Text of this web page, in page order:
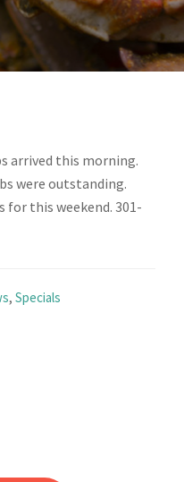
arrived this morning.
were outstanding.
for this weekend. 301-
,Specials